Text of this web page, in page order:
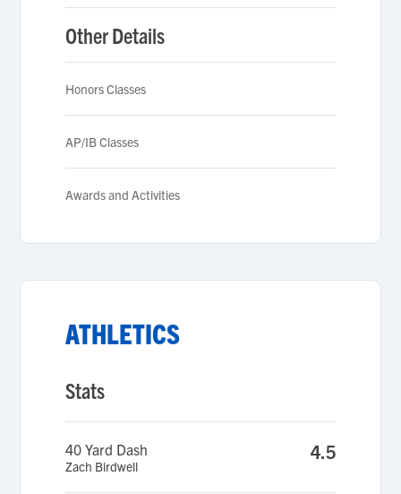
Other Details
Honors Classes
AP/IB Classes
Awards and Activities
ATHLETICS
Stats
40 Yard Dash
Zach Birdwell
4.5